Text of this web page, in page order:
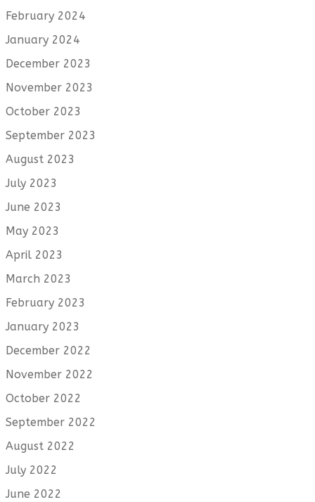
February 2024
January 2024
December 2023
November 2023
October 2023
September 2023
August 2023
July 2023
June 2023
May 2023
April 2023
March 2023
February 2023
January 2023
December 2022
November 2022
October 2022
September 2022
August 2022
July 2022
June 2022